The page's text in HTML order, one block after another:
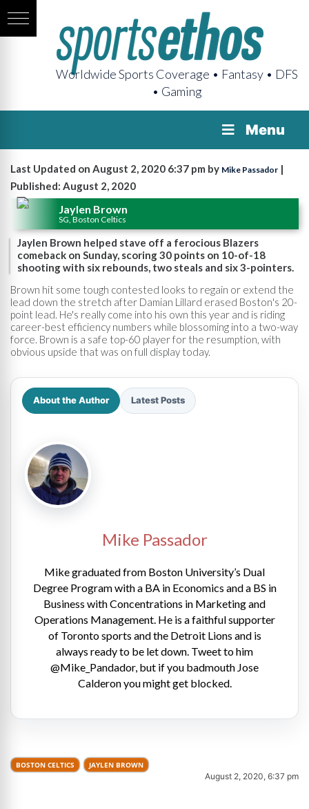
Worldwide Sports Coverage • Fantasy • DFS
• Gaming
Menu
Last Updated on August 2, 2020 6:37 pm by Mike Passador |
Published: August 2, 2020
Jaylen Brown
SG, Boston Celtics
Jaylen Brown helped stave off a ferocious Blazers
comeback on Sunday, scoring 30 points on 10-of-18
shooting with six rebounds, two steals and six 3-pointers.
Brown hit some tough contested looks to regain or extend the
lead down the stretch after Damian Lillard erased Boston's 20-
point lead. He's really come into his own this year and is riding
career-best efficiency numbers while blossoming into a two-way
force. Brown is a safe top-60 player for the resumption, with
obvious upside that was on full display today.
About the Author Latest Posts
Mike Passador
Mike graduated from Boston University’s Dual
Degree Program with a BA in Economics and a BS in
Business with Concentrations in Marketing and
Operations Management. He is a faithful supporter
of Toronto sports and the Detroit Lions and is
always ready to be let down. Tweet to him
@Mike_Pandador, but if you badmouth Jose
Calderon you might get blocked.
BOSTON CELTICS JAYLEN BROWN
August 2, 2020, 6:37 pm